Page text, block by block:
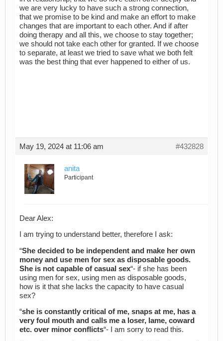
we are very lucky to have such a strong connection,
that we promise to be kind and make an effort to make
changes that are important to each other. And if after
doing therapy and all this, we choose to stay together;
we should not take each other for granted. If we choose
to separate, at least we tried to save what we both felt
was the best thing that ever happened to either of us.
May 19, 2024 at 11:06 am #432828
anita
Participant
Dear Alex:
I am trying to understand better, therefore I ask:
“She decided to be independent and make her own
money and use men for sex as disposable goods.
She is not capable of casual sex“- if she has been
using men for sex, using men as disposable goods,
how is it that she lacks the capacity to have casual
sex?
“she is constantly critical of me, snaps at me, has a
very foul mouth and calls me a loser, lame, coward
etc. over minor conflicts“- I am sorry to read this.